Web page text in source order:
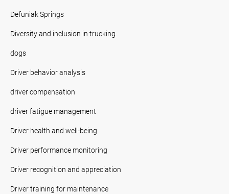
Defuniak Springs
Diversity and inclusion in trucking
dogs
Driver behavior analysis
driver compensation
driver fatigue management
Driver health and well-being
Driver performance monitoring
Driver recognition and appreciation
Driver training for maintenance